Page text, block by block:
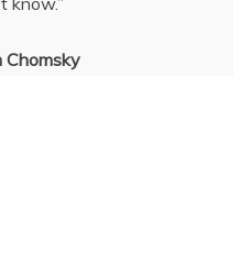
Chomsky